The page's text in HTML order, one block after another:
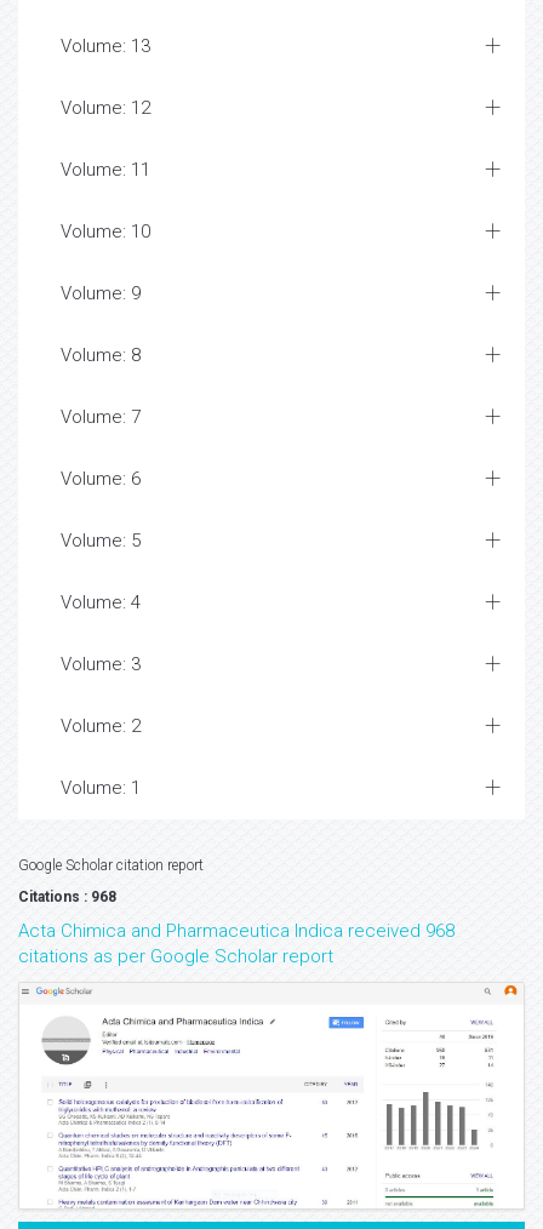
Volume: 13
Volume: 12
Volume: 11
Volume: 10
Volume: 9
Volume: 8
Volume: 7
Volume: 6
Volume: 5
Volume: 4
Volume: 3
Volume: 2
Volume: 1
Google Scholar citation report
Citations : 968
Acta Chimica and Pharmaceutica Indica received 968
citations as per Google Scholar report